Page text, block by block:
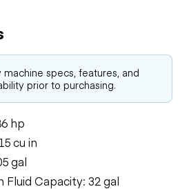
machine specs, features, and
prior to purchasing.
hp
cu in
gal
Fluid Capacity: 32 gal